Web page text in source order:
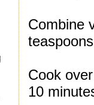
Combine
Cook
10